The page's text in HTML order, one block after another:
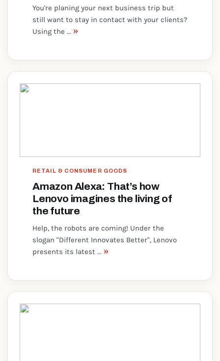
You're planing your next business trip but
still want to stay in contact with your clients?
Using the ... »
RETAIL & CONSUMER GOODS
Amazon Alexa: That’s how
Lenovo imagines the living of
the future
Help, the robots are coming! Under the
slogan "Different Innovates Better", Lenovo
presents its latest ... »